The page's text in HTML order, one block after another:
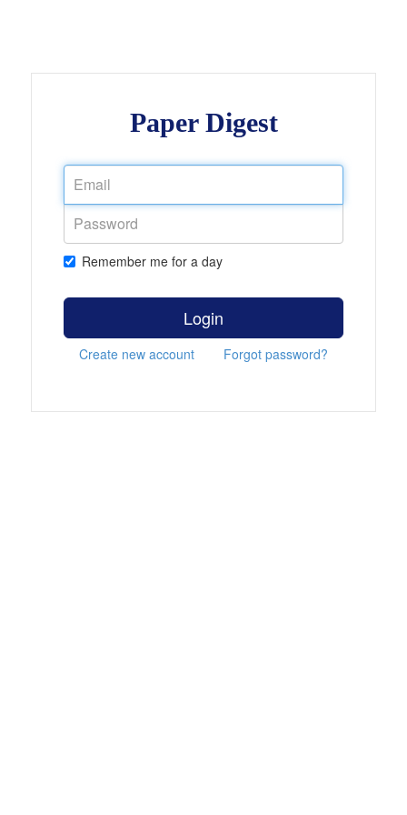
Paper Digest
Remember me for a day
Login
Create new account Forgot password?